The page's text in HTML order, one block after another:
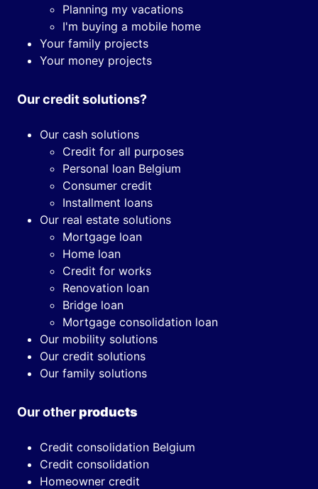
Planning my vacations
I'm buying a mobile home
Your family projects
Your money projects
Our credit solutions?
Our cash solutions
Credit for all purposes
Personal loan Belgium
Consumer credit
Installment loans
Our real estate solutions
Mortgage loan
Home loan
Credit for works
Renovation loan
Bridge loan
Mortgage consolidation loan
Our mobility solutions
Our credit solutions
Our family solutions
Our otherproducts
Credit consolidation Belgium
Credit consolidation
Homeowner credit